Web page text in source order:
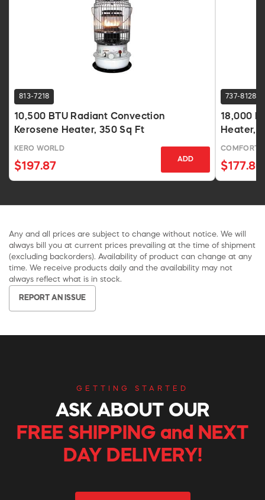
813-7218
10,500 BTU Radiant Convection
Kerosene Heater, 350 Sq Ft
KERO WORLD
$197.87
ADD
737-8128
18,000
Heater,
COMFORT
$177.80
Any and all prices are subject to change without notice. We will
always bill you at current prices prevailing at the time of shipment
(excluding backorders). Availability of product can change at any
time. We receive products daily and the availability may not
always reflect what is in stock.
REPORT AN ISSUE
GETTING STARTED
ASK ABOUT OUR
FREE SHIPPING and NEXT
DAY DELIVERY!